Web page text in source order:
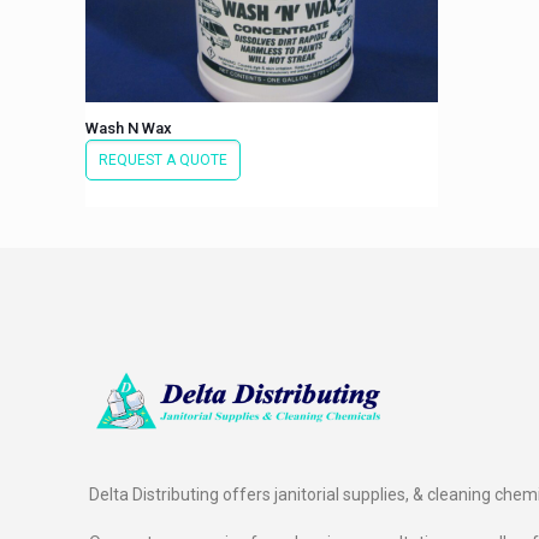
Wash N Wax
REQUEST A QUOTE
Delta Distributing offers janitorial supplies, & cleaning